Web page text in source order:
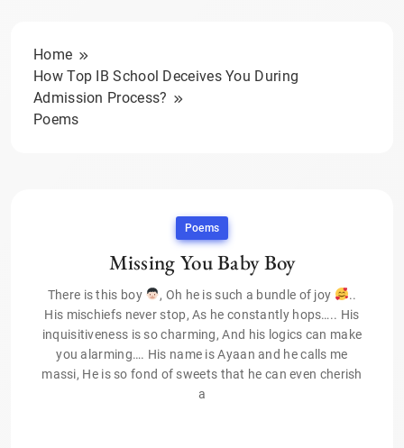
Home
How Top IB School Deceives You During
Admission Process?
Poems
Poems
Missing You Baby Boy
There is this boy , Oh he is such a bundle of joy
..
His mischiefs never stop, As he constantly hops….. His
inquisitiveness is so charming, And his logics can make
you alarming…. His name is Ayaan and he calls me
massi, He is so fond of sweets that he can even cherish
a